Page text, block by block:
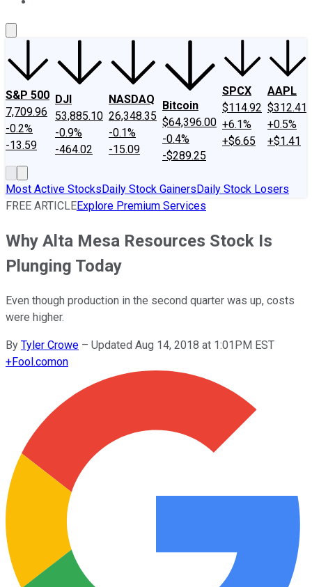
S&P 500
7,709.96
-0.2%
-13.59
DJI
53,885.10
-0.9%
-464.02
NASDAQ
26,348.35
-0.1%
-15.09
Bitcoin
$64,396.00
-0.4%
-$289.25
SPCX
$114.92
+6.1%
+$6.65
AAPL
$312.41
+0.5%
+$1.41
Most Active StocksDaily Stock GainersDaily Stock Losers
FREE ARTICLEExplore Premium Services
Why Alta Mesa Resources Stock Is
Plunging Today
Even though production in the second quarter was up, costs
were higher.
By Tyler Crowe – Updated Aug 14, 2018 at 1:01PM EST
+Fool.comon